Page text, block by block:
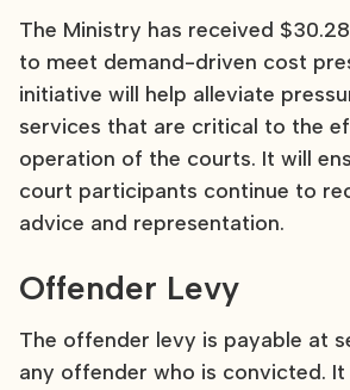
The Ministry has received
to meet demand-driven cost
initiative will help alleviate
services that are critical to the
operation of the courts. It will
court participants continue to
advice and representation.
Offender Levy
The offender levy is payable at
any offender who is convicted.